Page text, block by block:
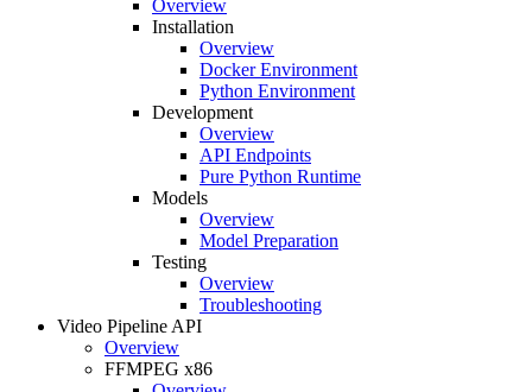
Overview
Installation
Overview
Docker Environment
Python Environment
Development
Overview
API Endpoints
Pure Python Runtime
Models
Overview
Model Preparation
Testing
Overview
Troubleshooting
Video Pipeline API
Overview
FFMPEG x86